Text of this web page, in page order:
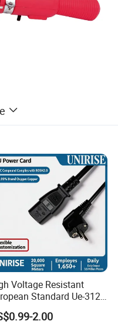
Voltage Resistant
Standard Ue-312
AC Power Plug Cable
2.00